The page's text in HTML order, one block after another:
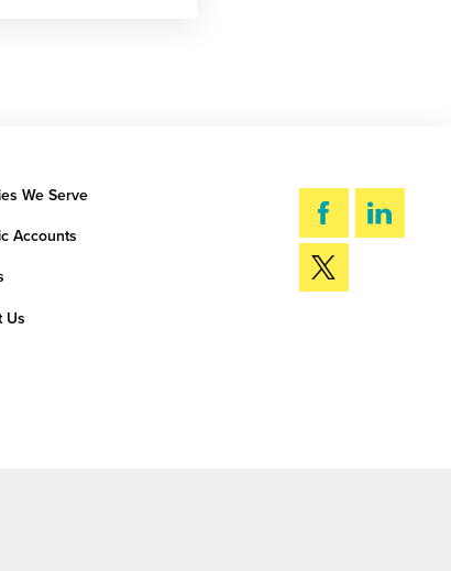
We Serve
Accounts
Us